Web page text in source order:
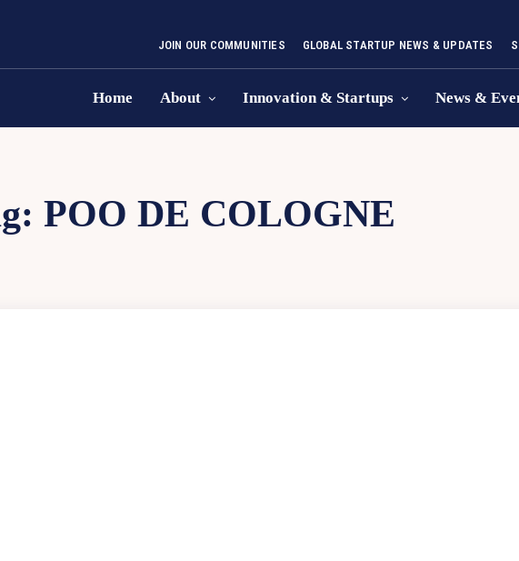
JOIN OUR COMMUNITIES GLOBAL STARTUP NEWS & UPDATES
Home About Innovation & Startups News &
POO DE COLOGNE